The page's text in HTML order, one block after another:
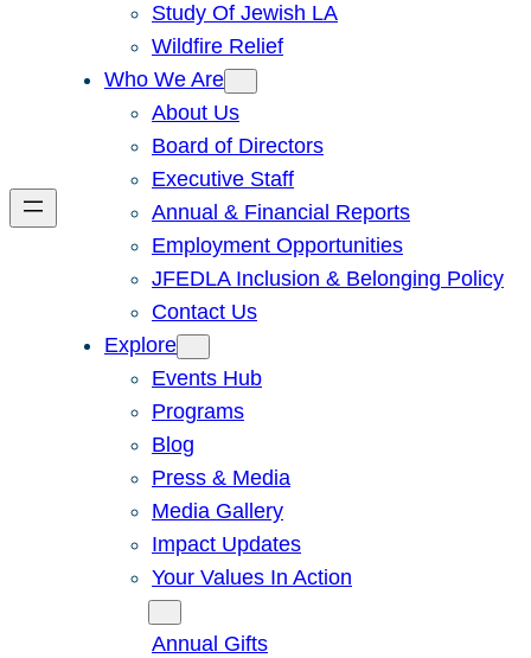
Study Of Jewish LA
Wildfire Relief
Who We Are
About Us
Board of Directors
Executive Staff
Annual & Financial Reports
Employment Opportunities
JFEDLA Inclusion & Belonging Policy
Contact Us
Explore
Events Hub
Programs
Blog
Press & Media
Media Gallery
Impact Updates
Your Values In Action
Annual Gifts